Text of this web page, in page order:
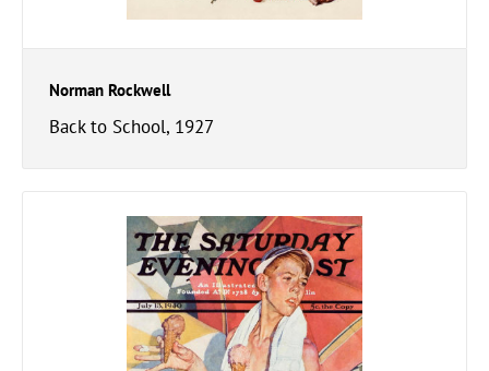
Norman Rockwell
Back to School, 1927